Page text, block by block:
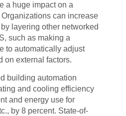
a huge impact on a
Organizations can increase
layering other networked
such as making a
to automatically adjust
on external factors.
building automation
and cooling efficiency
and energy use for
by 8 percent. State-of-